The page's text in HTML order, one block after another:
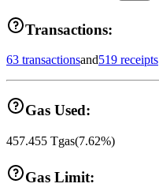
Transactions:
63 transactionsand519 receipts
Gas Used:
457.455 Tgas(7.62%)
Gas Limit: